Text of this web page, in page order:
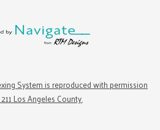
System is reproduced with permission
Los Angeles County.